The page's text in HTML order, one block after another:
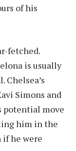
of his
fetched.
is usually
Simons and
potential move
him in the
if he were